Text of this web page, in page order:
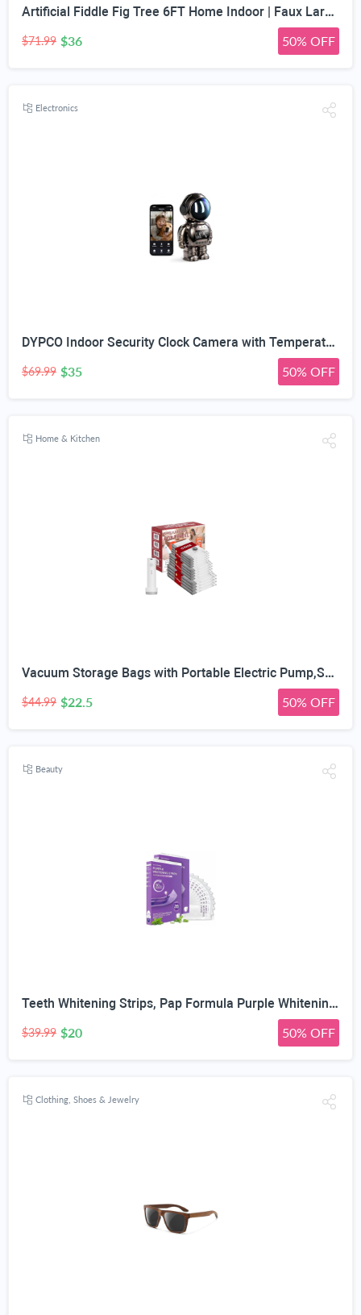
Artificial Fiddle Fig Tree 6FT Home Indoor | Faux Large Tall Trees with Planter, Long Fake Ficus Lyrata Tree Floor Plants for Decor Office Living Room Housewarming Gift
$71.99 $36 50% OFF
Electronics
DYPCO Indoor Security Clock Camera with Temperature and Humidity Monitoring, Smart Clock Camera with Alarm Function, Real-Time Alerts for Home Safety
$69.99 $35 50% OFF
Home & Kitchen
Vacuum Storage Bags with Portable Electric Pump,Space Saver Sealer Bags, Airtight Compression Bags for Clothes, Pillows, Comforters, Blankets, Bedding (12 Pack)
$44.99 $22.5 50% OFF
Beauty
Teeth Whitening Strips, Pap Formula Purple Whitening, Gentle Formula
$39.99 $20 50% OFF
Clothing, Shoes & Jewelry